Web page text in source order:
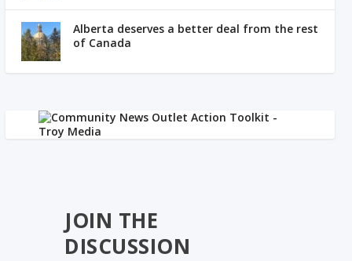
Alberta deserves a better deal from the rest
of Canada
JOIN THE
DISCUSSION